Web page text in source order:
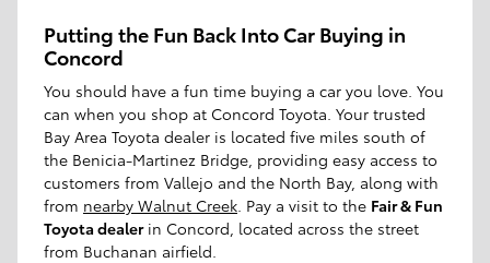
Putting the Fun Back Into Car Buying in
Concord
You should have a fun time buying a car you love. You
can when you shop at Concord Toyota. Your trusted
Bay Area Toyota dealer is located five miles south of
the Benicia-Martinez Bridge, providing easy access to
customers from Vallejo and the North Bay, along with
from nearby Walnut Creek . Pay a visit to the Fair & Fun
Toyota dealerin Concord, located across the street
from Buchanan airfield.